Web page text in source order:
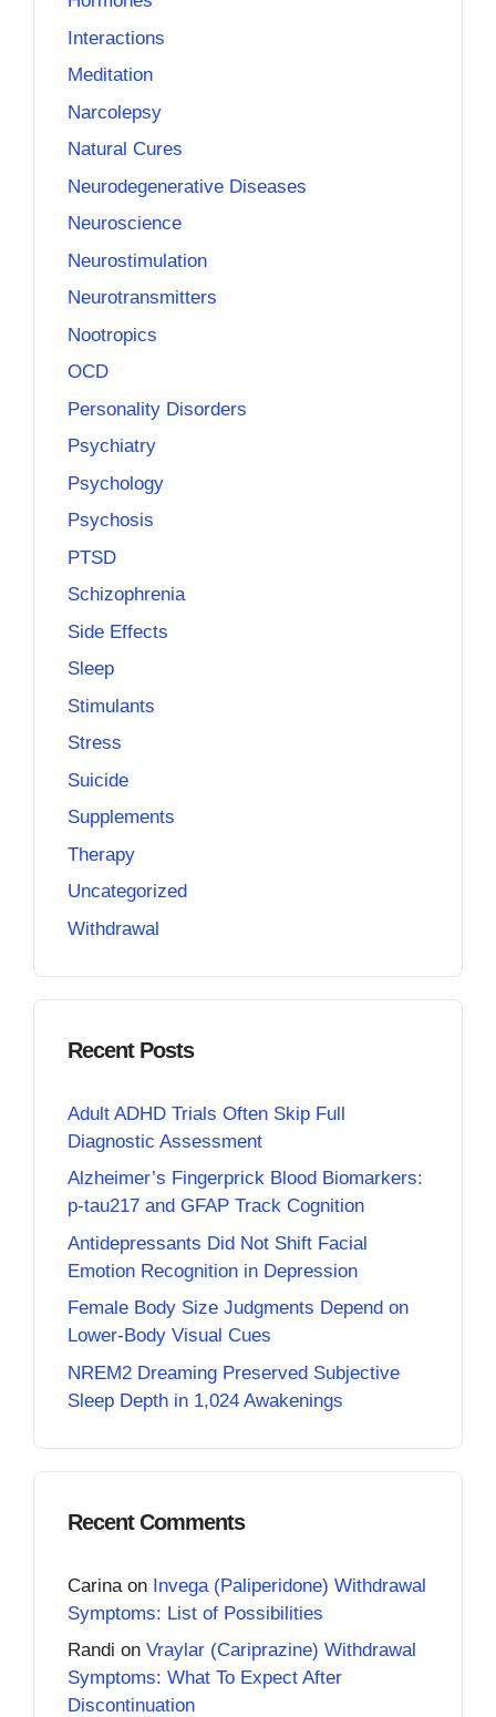
Interactions
Meditation
Narcolepsy
Natural Cures
Neurodegenerative Diseases
Neuroscience
Neurostimulation
Neurotransmitters
Nootropics
OCD
Personality Disorders
Psychiatry
Psychology
Psychosis
PTSD
Schizophrenia
Side Effects
Sleep
Stimulants
Stress
Suicide
Supplements
Therapy
Uncategorized
Withdrawal
Recent Posts
Adult ADHD Trials Often Skip Full
Diagnostic Assessment
Alzheimer’s Fingerprick Blood Biomarkers:
p-tau217 and GFAP Track Cognition
Antidepressants Did Not Shift Facial
Emotion Recognition in Depression
Female Body Size Judgments Depend on
Lower-Body Visual Cues
NREM2 Dreaming Preserved Subjective
Sleep Depth in 1,024 Awakenings
Recent Comments
Carina on Invega (Paliperidone) Withdrawal
Symptoms: List of Possibilities
Randi on Vraylar (Cariprazine) Withdrawal
Symptoms: What To Expect After
Discontinuation